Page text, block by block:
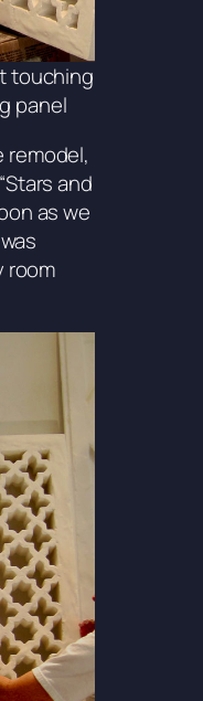
touching
panel
remodel,
Stars and
as we
room